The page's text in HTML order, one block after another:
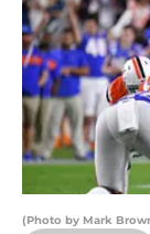
(Photo by Mark